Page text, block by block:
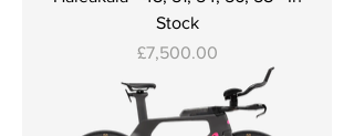
Stock
Price
£7,500.00